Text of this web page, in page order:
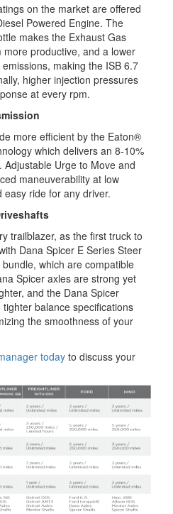
on the market are offered
Powered Engine. The
makes the Exhaust Gas
more productive, and a lower
making the ISB 6.7
higher injection pressures
at every rpm.
more efficient by the Eaton®
which delivers an 8-10%
Urge to Move and
maneuverability at low
ride for any driver.
trailblazer, as the first truck to
Dana Spicer E Series Steer
which are compatible
Spicer axles are strong yet
and the Dana Spicer
balance specifications
the smoothness of your
todayto discuss your